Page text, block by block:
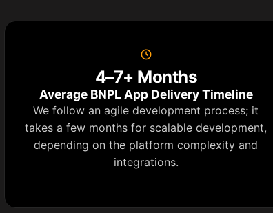
4–7+ Months
Average BNPL App Delivery Timeline
We follow an agile development process; it
takes a few months for scalable development,
depending on the platform complexity and
integrations.